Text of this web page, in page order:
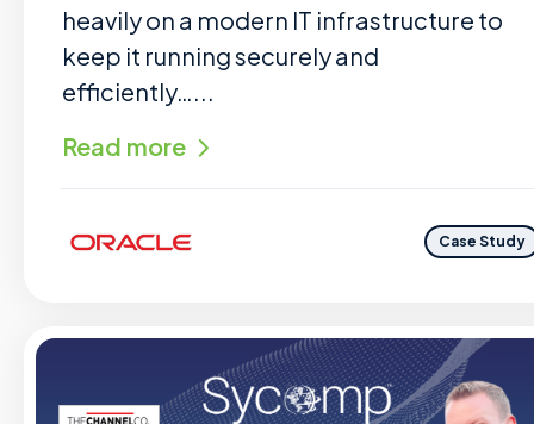
heavily on a modern IT infrastructure to
keep it running securely and
efficiently…...
Read more
Case Study